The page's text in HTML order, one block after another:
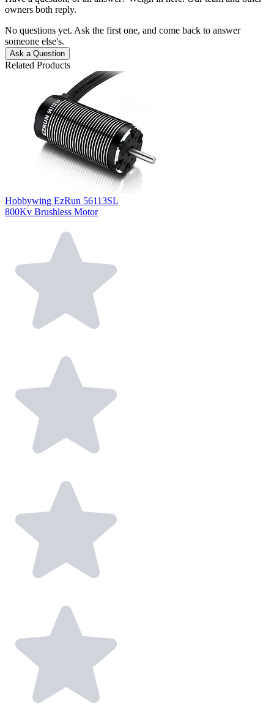
owners both reply.
No questions yet. Ask the first one, and come back to answer
someone else's.
Ask a Question
Related Products
Hobbywing EzRun 56113SL
800Kv Brushless Motor